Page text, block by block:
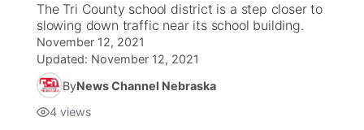
The Tri County school district is a step closer to
slowing down traffic near its school building.
November 12, 2021
Updated: November 12, 2021
ByNews Channel Nebraska
4 views